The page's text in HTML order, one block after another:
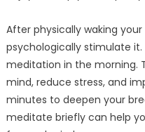
After physically waking
psychologically stimulate
meditation in the morning.
mind, reduce stress, and
minutes to deepen your
meditate briefly can help